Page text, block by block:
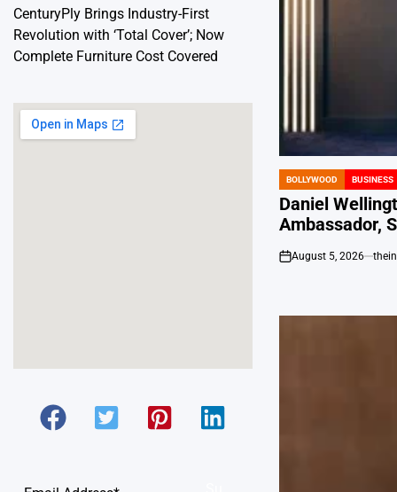
POSTED
IN
BOLLYWOOD BUSINESS
Daniel
Ambassador,
on
August 5, 2026
CenturyPly Brings Industry-First
Revolution with ‘Total Cover’; Now
Complete Furniture Cost Covered